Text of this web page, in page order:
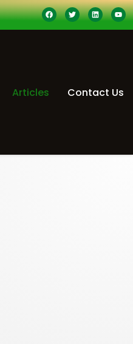
Articles Contact Us